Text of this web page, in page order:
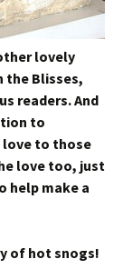
lovely
the Blisses,
readers. And
to
love to those
love too, just
help make a
of hot snogs!